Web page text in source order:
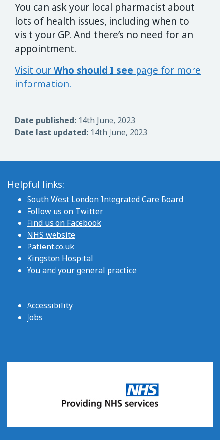
You can ask your local pharmacist about
lots of health issues, including when to
visit your GP. And there’s no need for an
appointment.
Visit ourWho should I see page for more
information.
Date published: 14th June, 2023
Date last updated: 14th June, 2023
Helpful links:
South West London Integrated Care Board
Follow us on Twitter
Find us on Facebook
NHS website
Patient.co.uk
Kingston Hospital
You and your general practice
Accessibility
Jobs